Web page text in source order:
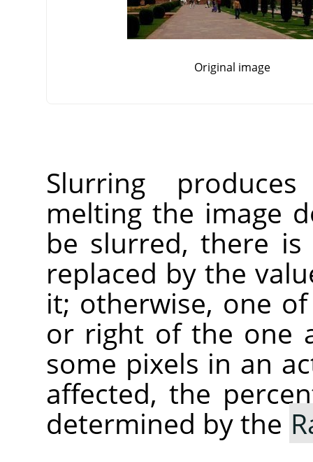
Original image
Slurring
melting the image
be slurred, there
replaced by the
it; otherwise, one
or right of the one
some pixels in an
affected, the
determined by the